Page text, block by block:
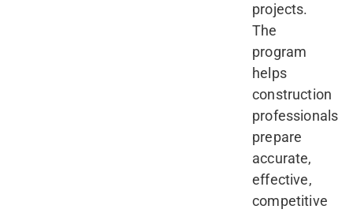
projects.
The
program
helps
construction
professionals
prepare
accurate,
effective,
competitive